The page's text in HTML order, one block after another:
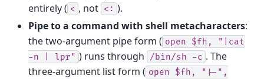
entirely ( < , not <: ).
Pipe to a command with shell metacharacters:
the two-argument pipe form ( open $fh,
"|cat
-n
lpr" ) runs through /bin/sh -c . The
three-argument list form ( open $fh,
"|-",